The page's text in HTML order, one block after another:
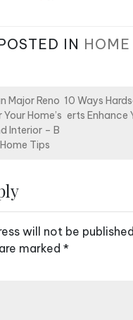
IN HOME
Major Reno
Home’s
Interior – B
Tips
10 Ways
erts Enhance
will not be
marked *